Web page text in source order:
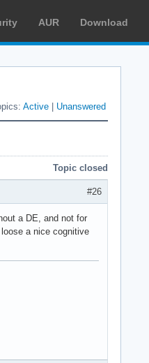
AUR Download
Active Unanswered
Topic closed
#26
a DE, and not for
a nice cognitive